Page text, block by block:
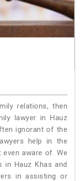
relations, then
lawyer in Hauz
ignorant of the
help in the
aware of. We
in Hauz Khas and
in assisting or